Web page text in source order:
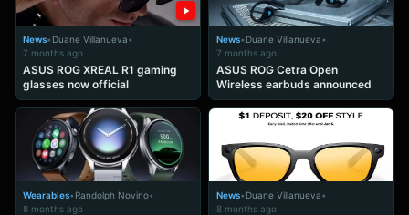
News• Duane Villanueva•
7 months ago
ASUS ROG XREAL R1 gaming
glasses now official
News• Duane Villanueva•
7 months ago
ASUS ROG Cetra Open
Wireless earbuds announced
Wearables• Randolph Novino•
8 months ago
News• Duane Villanueva•
8 months ago